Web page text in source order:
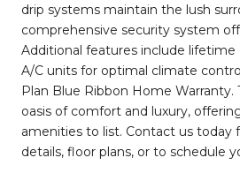
drip systems maintain the lush
comprehensive security system
Additional features include lifetime
A/C units for optimal climate
Plan Blue Ribbon Home Warranty.
oasis of comfort and luxury,
amenities to list. Contact us
details, floor plans, or to schedule